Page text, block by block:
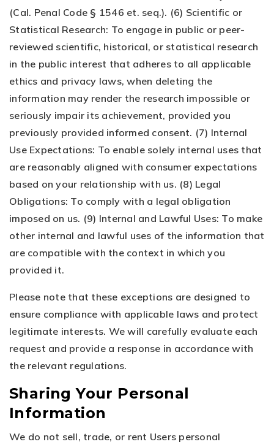
(Cal. Penal Code § 1546 et. seq.). (6) Scientific or
Statistical Research: To engage in public or peer-
reviewed scientific, historical, or statistical research
in the public interest that adheres to all applicable
ethics and privacy laws, when deleting the
information may render the research impossible or
seriously impair its achievement, provided you
previously provided informed consent. (7) Internal
Use Expectations: To enable solely internal uses that
are reasonably aligned with consumer expectations
based on your relationship with us. (8) Legal
Obligations: To comply with a legal obligation
imposed on us. (9) Internal and Lawful Uses: To make
other internal and lawful uses of the information that
are compatible with the context in which you
provided it.
Please note that these exceptions are designed to
ensure compliance with applicable laws and protect
legitimate interests. We will carefully evaluate each
request and provide a response in accordance with
the relevant regulations.
Sharing Your Personal
Information
We do not sell, trade, or rent Users personal